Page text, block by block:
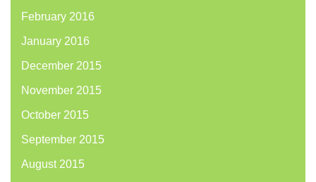
February 2016
January 2016
December 2015
November 2015
October 2015
September 2015
August 2015